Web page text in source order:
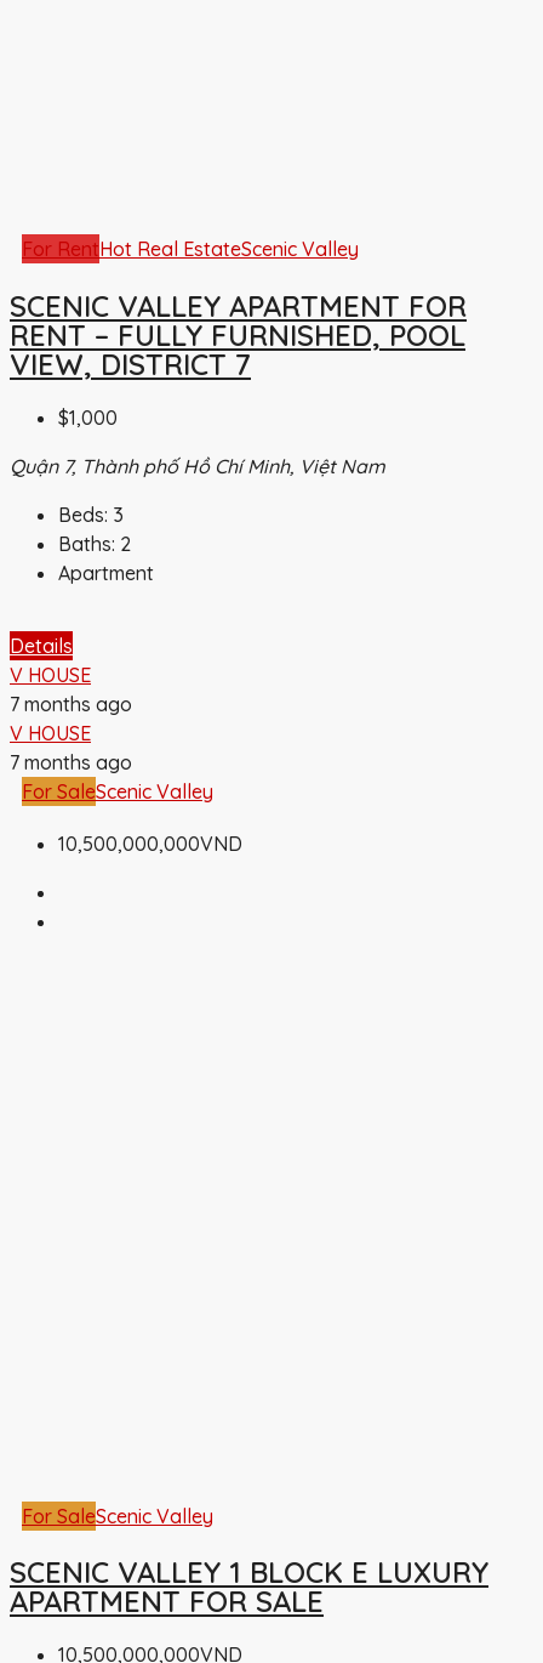
For RentHot Real EstateScenic Valley
SCENIC VALLEY APARTMENT FOR
RENT – FULLY FURNISHED, POOL
VIEW, DISTRICT 7
$1,000
Quận 7, Thành phố Hồ Chí Minh, Việt Nam
Beds: 3
Baths: 2
Apartment
Details
V HOUSE
7 months ago
V HOUSE
7 months ago
For SaleScenic Valley
10,500,000,000VND
For SaleScenic Valley
SCENIC VALLEY 1 BLOCK E LUXURY
APARTMENT FOR SALE
10,500,000,000VND